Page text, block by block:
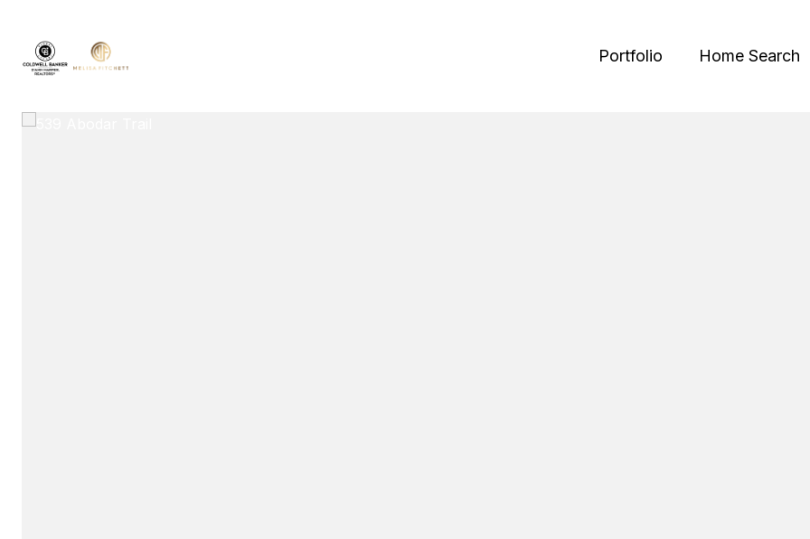
Portfolio Home Search